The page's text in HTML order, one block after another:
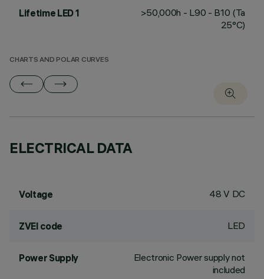
Lifetime LED 1
>50,000h - L90 - B10 (Ta
25°C)
CHARTS AND POLAR CURVES
ELECTRICAL DATA
Voltage 48 V DC
ZVEI code LED
Power Supply
Electronic Power supply not
included